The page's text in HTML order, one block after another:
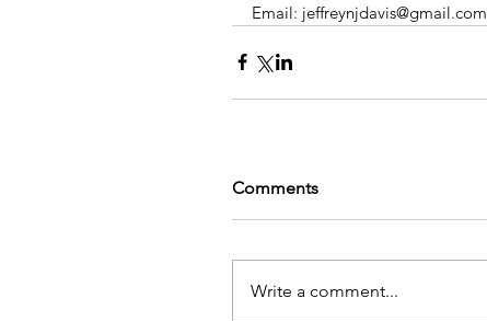
Email: jeffreynjdavis@gmail.com
Comments
Write a comment...